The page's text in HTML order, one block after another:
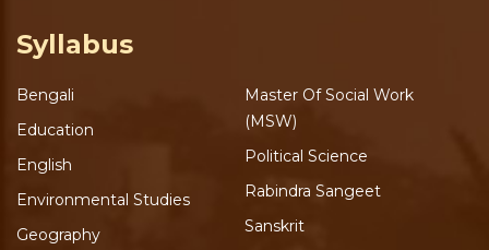
Syllabus
Bengali
Education
English
Environmental Studies
Geography
Master Of Social Work
(MSW)
Political Science
Rabindra Sangeet
Sanskrit